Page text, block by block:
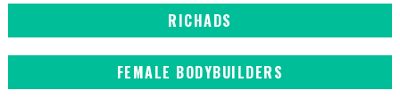
RICHADS
FEMALE BODYBUILDERS